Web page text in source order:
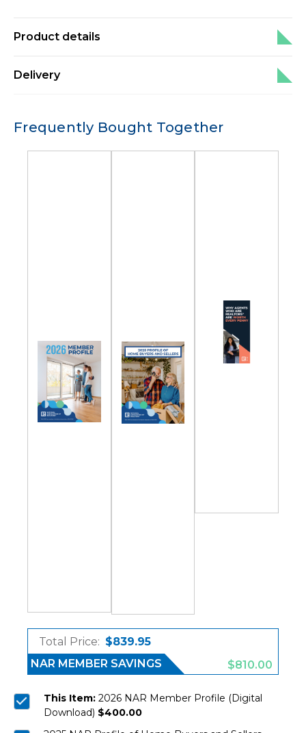
Product details
Delivery
Frequently Bought Together
Total Price: $839.95
NAR MEMBER SAVINGS
$810.00
This Item: 2026 NAR Member Profile (Digital
Download) $400.00